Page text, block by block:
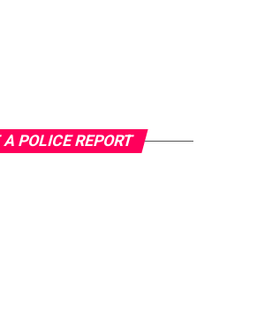
A POLICE REPORT